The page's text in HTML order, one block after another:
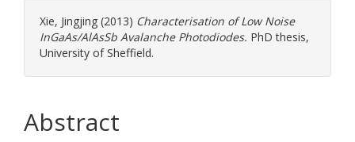
Xie, Jingjing (2013) Characterisation of Low Noise
InGaAs/AlAsSb Avalanche Photodiodes. PhD thesis,
University of Sheffield.
Abstract